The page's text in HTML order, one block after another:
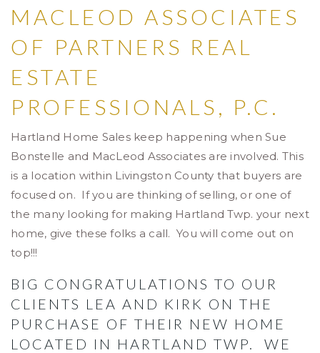
MACLEOD ASSOCIATES
OF PARTNERS REAL
ESTATE
PROFESSIONALS, P.C.
Hartland Home Sales keep happening when Sue
Bonstelle and MacLeod Associates are involved. This
is a location within Livingston County that buyers are
focused on. If you are thinking of selling, or one of
the many looking for making Hartland Twp. your next
home, give these folks a call. You will come out on
top!!!
BIG CONGRATULATIONS TO OUR
CLIENTS LEA AND KIRK ON THE
PURCHASE OF THEIR NEW HOME
LOCATED IN HARTLAND TWP. WE